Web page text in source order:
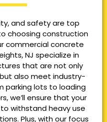
and safety are top
choosing construction
commercial concrete
NJ specialize in
that are not only
also meet industry-
parking lots to loading
we’ll ensure that your
withstand heavy use
Plus, with our focus